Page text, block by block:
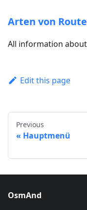
Arten von
All information
Edit this page
Previous
Hauptmenü
OsmAnd